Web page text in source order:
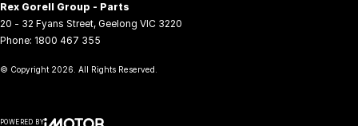
Rex Gorell Group - Parts
20 - 32 Fyans Street, Geelong VIC 3220
Phone: 1800 467 355
© Copyright 2026 . All Rights Reserved.
POWERED BY